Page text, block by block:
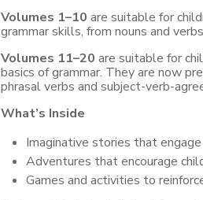
Volumes 1–10 are suitable for
grammar skills, from nouns and
Volumes 11–20 are suitable for
basics of grammar. They are now
phrasal verbs and subject-verb-
What’s Inside
Imaginative stories that
Adventures that encourage
Games and activities to